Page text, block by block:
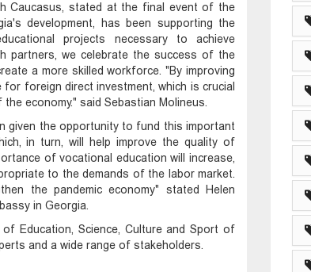
Caucasus, stated at the final event of the
development, has been supporting the
projects necessary to achieve
partners, we celebrate the success of the
a more skilled workforce. "By improving
foreign direct investment, which is crucial
economy." said Sebastian Molineus.
given the opportunity to fund this important
in turn, will help improve the quality of
of vocational education will increase,
to the demands of the labor market.
the pandemic economy" stated Helen
in Georgia.
Education, Science, Culture and Sport of
and a wide range of stakeholders.